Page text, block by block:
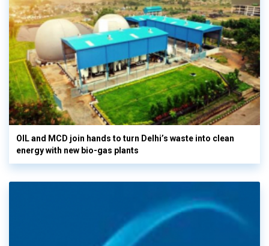
OIL and MCD join hands to turn Delhi’s waste into clean
energy with new bio-gas plants